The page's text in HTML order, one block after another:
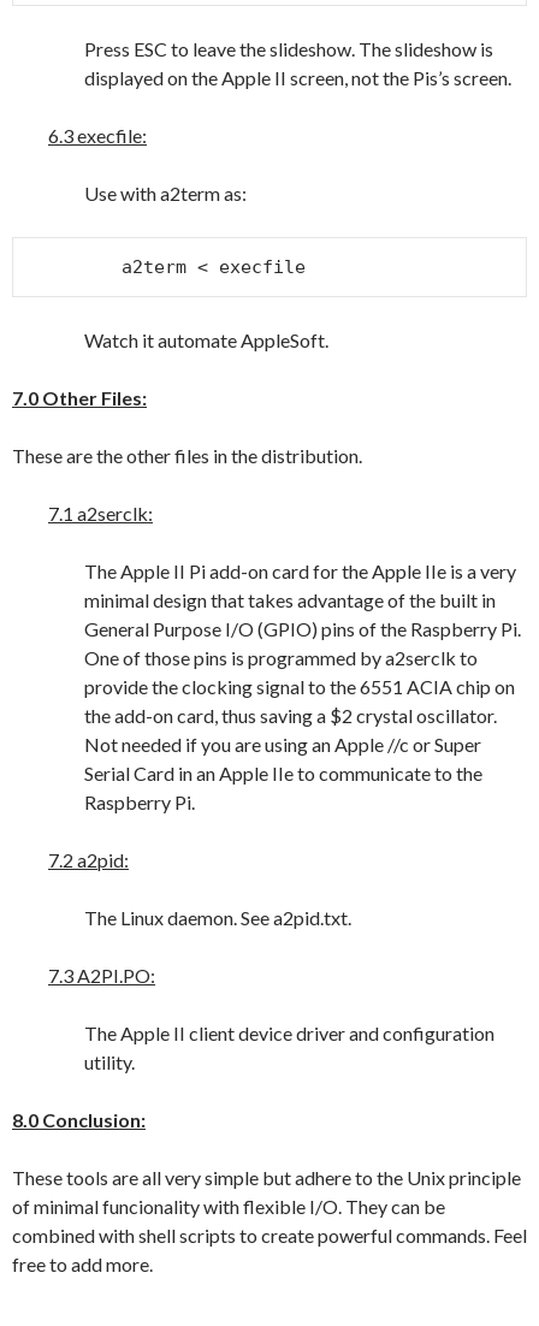
Press ESC to leave the slideshow. The slideshow is
displayed on the Apple II screen, not the Pis’s screen.
6.3 execfile:
Use with a2term as:
a2term < execfile
Watch it automate AppleSoft.
7.0 Other Files:
These are the other files in the distribution.
7.1 a2serclk:
The Apple II Pi add-on card for the Apple IIe is a very
minimal design that takes advantage of the built in
General Purpose I/O (GPIO) pins of the Raspberry Pi.
One of those pins is programmed by a2serclk to
provide the clocking signal to the 6551 ACIA chip on
the add-on card, thus saving a $2 crystal oscillator.
Not needed if you are using an Apple //c or Super
Serial Card in an Apple IIe to communicate to the
Raspberry Pi.
7.2 a2pid:
The Linux daemon. See a2pid.txt.
7.3 A2PI.PO:
The Apple II client device driver and configuration
utility.
8.0 Conclusion:
These tools are all very simple but adhere to the Unix principle
of minimal funcionality with flexible I/O. They can be
combined with shell scripts to create powerful commands. Feel
free to add more.